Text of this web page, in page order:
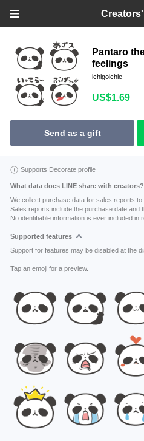
Pantaro
feelings
ichigoichie
US$1.69
Send as a gift
Supports Decorate profile
What data does LINE share with creators?
We collect purchase data for sales reports to
Sales reports include the purchase date and
No identifiable information is ever included in
Supported features
Support for features may be disabled at the
Tap an emoji for a preview.